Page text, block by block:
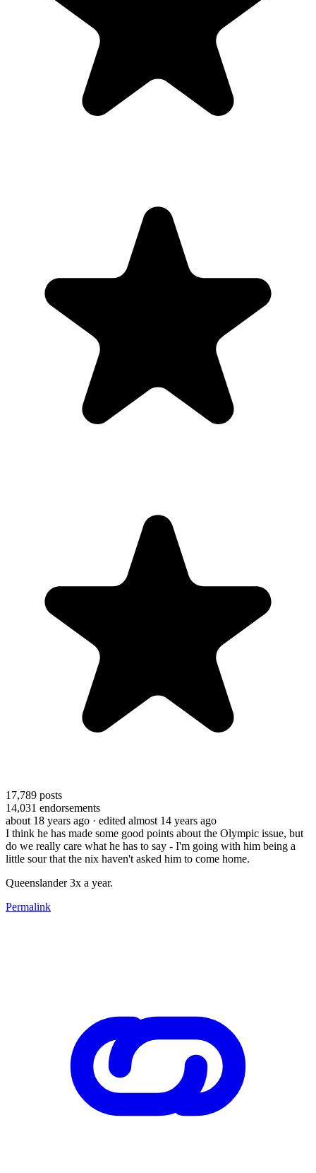
17,789 posts
14,031 endorsements
about 18 years ago · edited almost 14 years ago
I think he has made some good points about the Olympic issue, but
do we really care what he has to say - I'm going with him being a
little sour that the nix haven't asked him to come home.
Queenslander 3x a year.
Permalink